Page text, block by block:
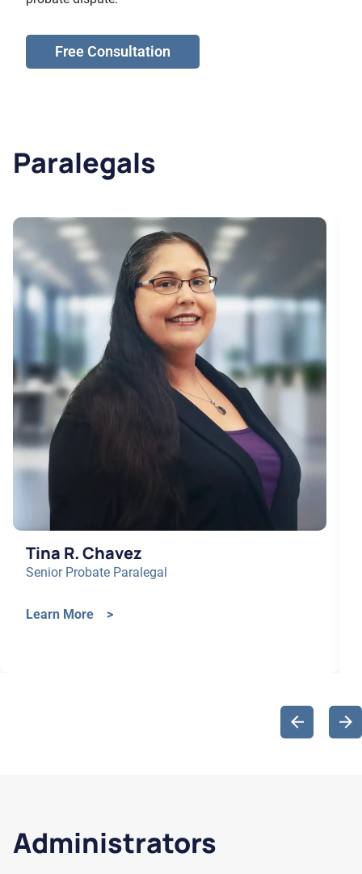
Free Consultation
Paralegals
Tina R. Chavez
Senior Probate Paralegal
Learn More >
Administrators